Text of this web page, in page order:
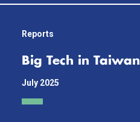
Reports
Big Tech in Taiwan
July 2025